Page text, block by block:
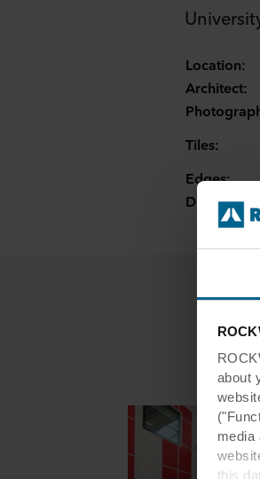
about
media
this
Location:
Architect:
Tiles:
Edges:
Dimensions: